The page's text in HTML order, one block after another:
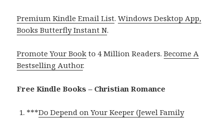
Premium Kindle Email List.Windows Desktop App,
Books Butterfly Instant N.
Promote Your Book to 4 Million Readers.Become A
Bestselling Author.
Free Kindle Books – Christian Romance
***Do Depend on Your Keeper (Jewel Family